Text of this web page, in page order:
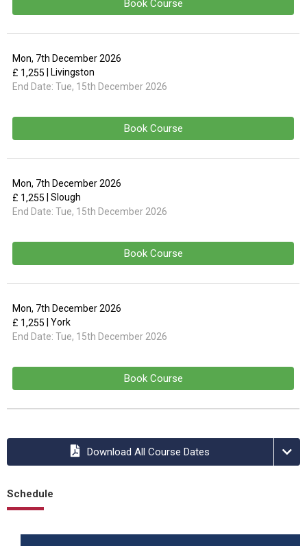
Book Course
Mon, 7th December 2026
End Date: Tue, 15th December 2026
£ 1,255 | Livingston
Book Course
Mon, 7th December 2026
End Date: Tue, 15th December 2026
£ 1,255 | Slough
Book Course
Mon, 7th December 2026
End Date: Tue, 15th December 2026
£ 1,255 | York
Book Course
Download All Course Dates
Schedule